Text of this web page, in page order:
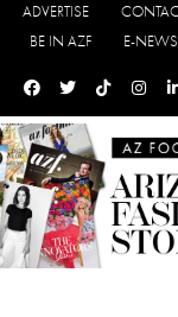
ADVERTISE
BE IN AZF
E-NEWS